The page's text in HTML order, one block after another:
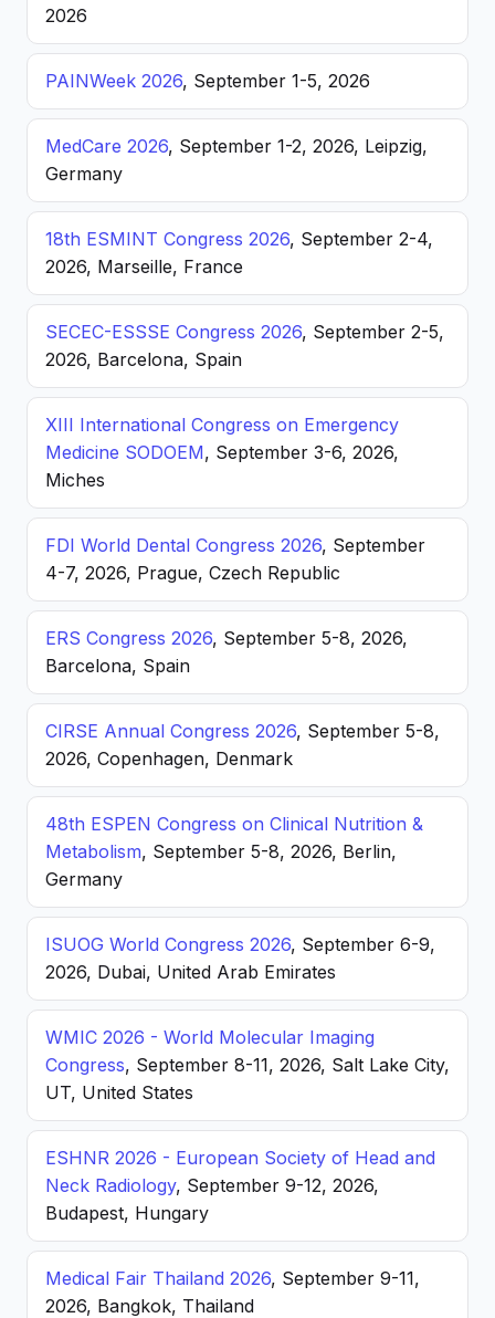
2026
PAINWeek 2026, September 1-5, 2026
MedCare 2026, September 1-2, 2026, Leipzig,
Germany
18th ESMINT Congress 2026, September 2-4,
2026, Marseille, France
SECEC-ESSSE Congress 2026, September 2-5,
2026, Barcelona, Spain
XIII International Congress on Emergency
Medicine SODOEM, September 3-6, 2026,
Miches
FDI World Dental Congress 2026, September
4-7, 2026, Prague, Czech Republic
ERS Congress 2026, September 5-8, 2026,
Barcelona, Spain
CIRSE Annual Congress 2026, September 5-8,
2026, Copenhagen, Denmark
48th ESPEN Congress on Clinical Nutrition &
Metabolism, September 5-8, 2026, Berlin,
Germany
ISUOG World Congress 2026, September 6-9,
2026, Dubai, United Arab Emirates
WMIC 2026 - World Molecular Imaging
Congress, September 8-11, 2026, Salt Lake City,
UT, United States
ESHNR 2026 - European Society of Head and
Neck Radiology, September 9-12, 2026,
Budapest, Hungary
Medical Fair Thailand 2026, September 9-11,
2026, Bangkok, Thailand